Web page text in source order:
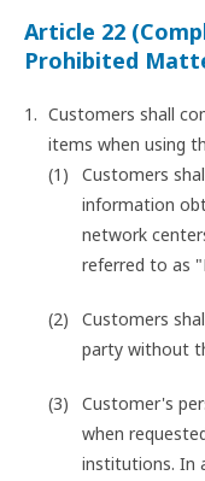
Article 22
Prohibited
Customers shall
items when using
Customers
information
network
referred to as
Customers
party without
Customer's
when
institutions. In